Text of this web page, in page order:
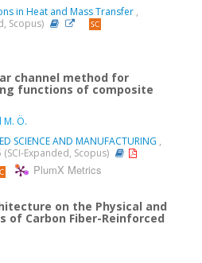
in Heat and Mass Transfer ,
Scopus)
channel method for
functions of composite
Ö.
SCIENCE AND MANUFACTURING ,
Expanded, Scopus)
PlumX Metrics
on the Physical and
of Carbon Fiber-Reinforced